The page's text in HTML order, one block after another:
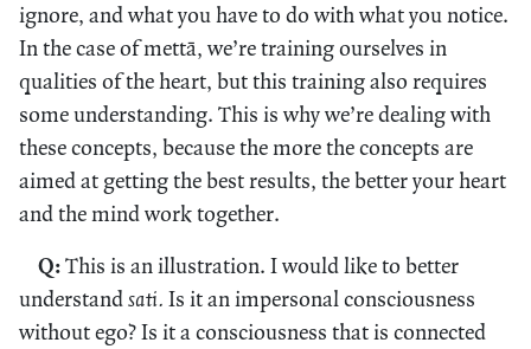
ignore, and what you have to do with what you notice.
In the case of mettā, we’re training ourselves in
qualities of the heart, but this training also requires
some understanding. This is why we’re dealing with
these concepts, because the more the concepts are
aimed at getting the best results, the better your heart
and the mind work together.
Q:This is an illustration. I would like to better
understand sati. Is it an impersonal consciousness
without ego? Is it a consciousness that is connected